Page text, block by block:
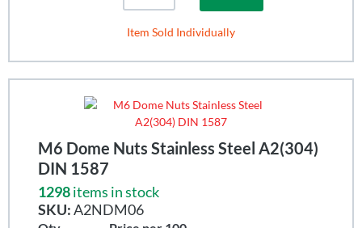
Item Sold Individually
M6 Dome Nuts Stainless Steel A2(304)
DIN 1587
1298items in stock
SKU:A2NDM06